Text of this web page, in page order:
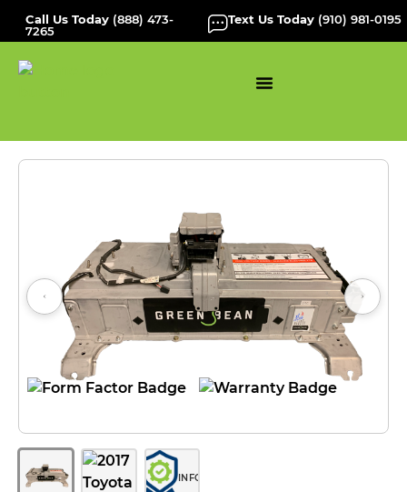
Call Us Today (888) 473-
7265
Text Us Today (910) 981-0195
INFO